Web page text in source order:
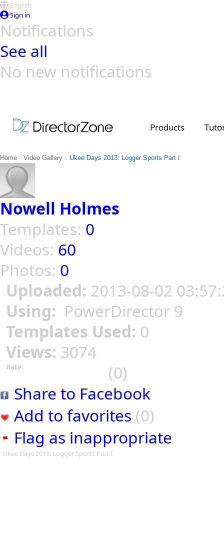
English
Sign in
Notifications
See all
No new notifications
Products
Home > Video Gallery > Ukee Days 2013: Logger Sports Part I
Nowell Holmes
Templates: 0
Videos: 60
Photos: 0
Uploaded: 2013-08-02
Using: PowerDirector 9
Templates Used: 0
Views: 3074
Rate:
(0)
Share to Facebook
Add to favorites (0)
Flag as inappropriate
Ukee Days 2013: Logger Sports Part I